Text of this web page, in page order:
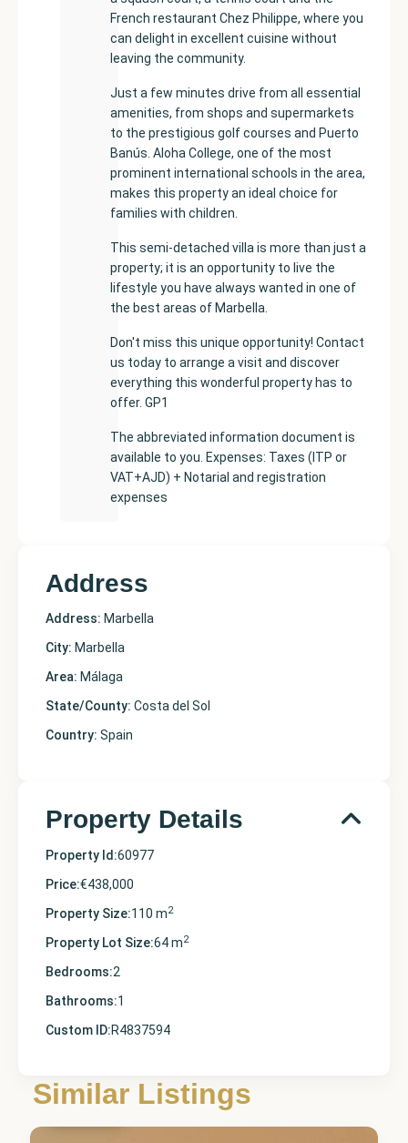
French restaurant Chez Philippe, where you
can delight in excellent cuisine without
leaving the community.
Just a few minutes drive from all essential
amenities, from shops and supermarkets
to the prestigious golf courses and Puerto
Banús. Aloha College, one of the most
prominent international schools in the area,
makes this property an ideal choice for
families with children.
This semi-detached villa is more than just a
property; it is an opportunity to live the
lifestyle you have always wanted in one of
the best areas of Marbella.
Don't miss this unique opportunity! Contact
us today to arrange a visit and discover
everything this wonderful property has to
offer. GP1
The abbreviated information document is
available to you. Expenses: Taxes (ITP or
VAT+AJD) + Notarial and registration
expenses
Address
Address: Marbella
City: Marbella
Area: Málaga
State/County: Costa del Sol
Country: Spain
Property Details
Property Id:60977
Price:€438,000
Property Size:110 m2
Property Lot Size:64 m2
Bedrooms:2
Bathrooms:1
Custom ID:R4837594
Similar Listings
Málaga
Marbella